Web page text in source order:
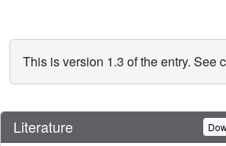
This is version 1.3 of the entry. See
Literature